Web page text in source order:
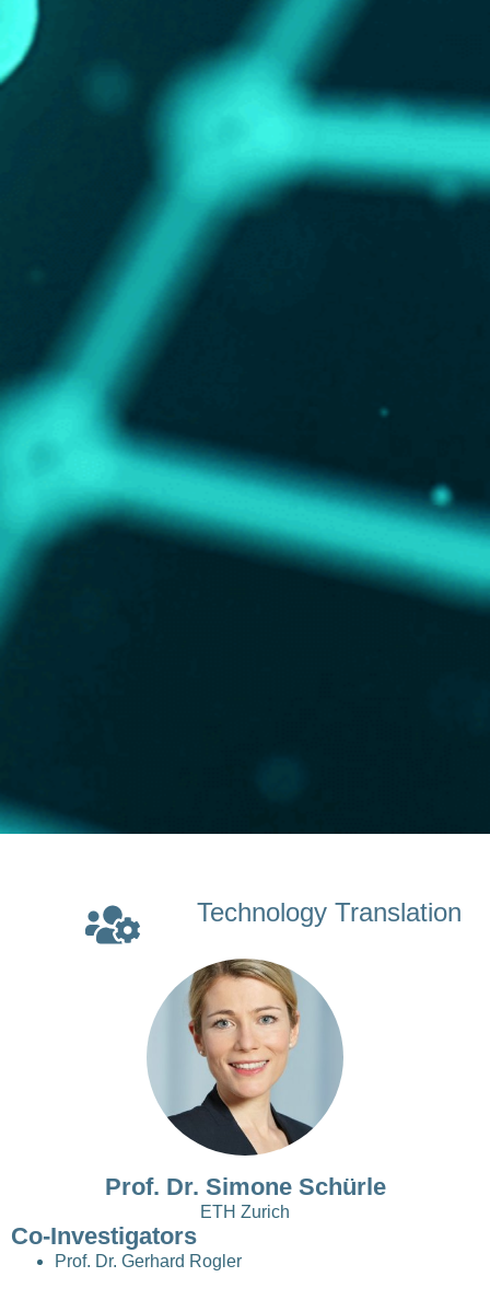
Technology Translation
Prof. Dr. Simone Schürle
ETH Zurich
Co-Investigators
Prof. Dr. Gerhard Rogler